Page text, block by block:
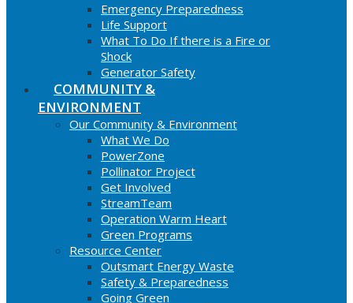
Emergency Preparedness
Life Support
What To Do If there is a Fire or
Shock
Generator Safety
COMMUNITY &
ENVIRONMENT
Our Community & Environment
What We Do
PowerZone
Pollinator Project
Get Involved
StreamTeam
Operation Warm Heart
Green Programs
Resource Center
Outsmart Energy Waste
Safety & Preparedness
Going Green